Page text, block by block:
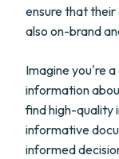
ensure that
also on-brand
Imagine you're
information
find high-quality
informative
informed